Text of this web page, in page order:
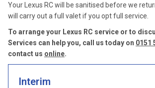
Your Lexus RC will be sanitised before we
will carry out a full valet if you opt full service.
To arrange your Lexus RC service or to
Services can help you, call us today on 0151
contact us online.
Interim